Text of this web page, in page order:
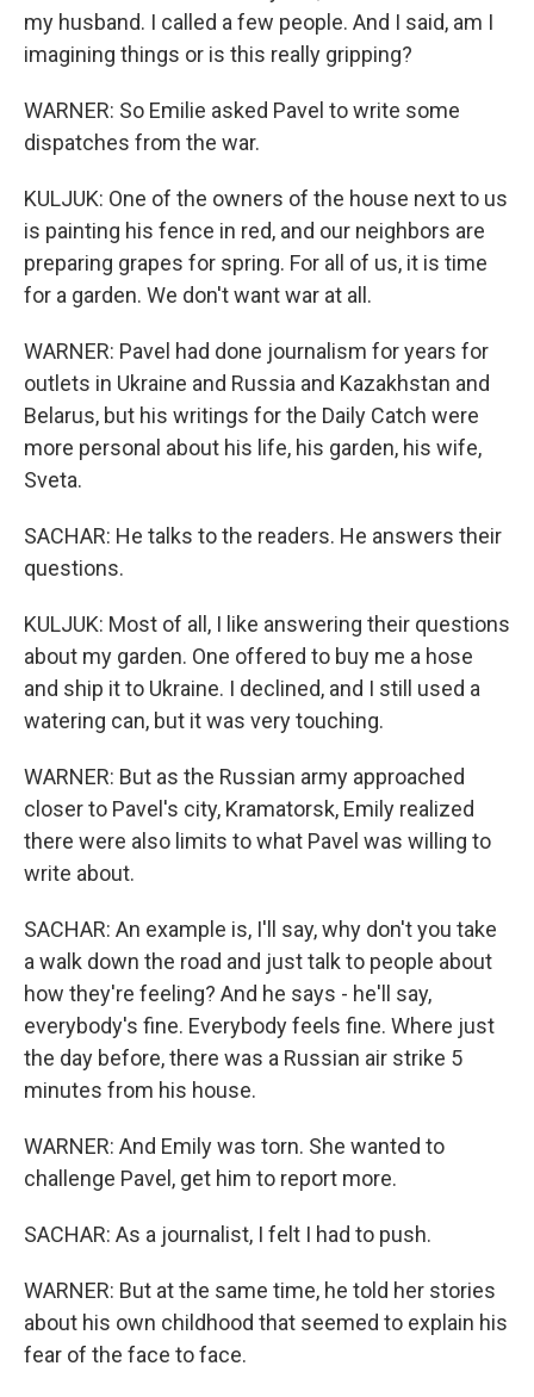
my husband. I called a few people. And I said, am I
imagining things or is this really gripping?
WARNER: So Emilie asked Pavel to write some
dispatches from the war.
KULJUK: One of the owners of the house next to us
is painting his fence in red, and our neighbors are
preparing grapes for spring. For all of us, it is time
for a garden. We don't want war at all.
WARNER: Pavel had done journalism for years for
outlets in Ukraine and Russia and Kazakhstan and
Belarus, but his writings for the Daily Catch were
more personal about his life, his garden, his wife,
Sveta.
SACHAR: He talks to the readers. He answers their
questions.
KULJUK: Most of all, I like answering their questions
about my garden. One offered to buy me a hose
and ship it to Ukraine. I declined, and I still used a
watering can, but it was very touching.
WARNER: But as the Russian army approached
closer to Pavel's city, Kramatorsk, Emily realized
there were also limits to what Pavel was willing to
write about.
SACHAR: An example is, I'll say, why don't you take
a walk down the road and just talk to people about
how they're feeling? And he says - he'll say,
everybody's fine. Everybody feels fine. Where just
the day before, there was a Russian air strike 5
minutes from his house.
WARNER: And Emily was torn. She wanted to
challenge Pavel, get him to report more.
SACHAR: As a journalist, I felt I had to push.
WARNER: But at the same time, he told her stories
about his own childhood that seemed to explain his
fear of the face to face.